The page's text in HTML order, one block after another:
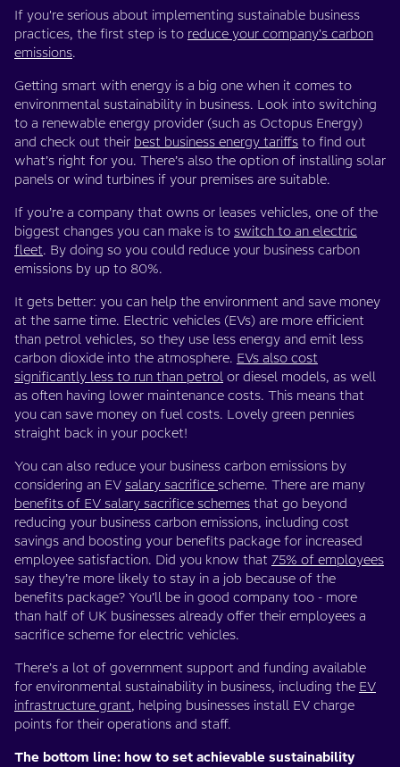
If you're serious about implementing sustainable business
practices, the first step is to reduce your company's carbon
emissions.
Getting smart with energy is a big one when it comes to
environmental sustainability in business. Look into switching
to a renewable energy provider (such as Octopus Energy)
and check out their best business energy tariffs to find out
what’s right for you. There’s also the option of installing solar
panels or wind turbines if your premises are suitable.
If you’re a company that owns or leases vehicles, one of the
biggest changes you can make is to switch to an electric
fleet. By doing so you could reduce your business carbon
emissions by up to 80%.
It gets better: you can help the environment and save money
at the same time. Electric vehicles (EVs) are more efficient
than petrol vehicles, so they use less energy and emit less
carbon dioxide into the atmosphere. EVs also cost
significantly less to run than petrol or diesel models, as well
as often having lower maintenance costs. This means that
you can save money on fuel costs. Lovely green pennies
straight back in your pocket!
You can also reduce your business carbon emissions by
considering an EV salary sacrifice scheme. There are many
benefits of EV salary sacrifice schemes that go beyond
reducing your business carbon emissions, including cost
savings and boosting your benefits package for increased
employee satisfaction. Did you know that 75% of employees
say they’re more likely to stay in a job because of the
benefits package? You’ll be in good company too - more
than half of UK businesses already offer their employees a
sacrifice scheme for electric vehicles.
There’s a lot of government support and funding available
for environmental sustainability in business, including the EV
infrastructure grant, helping businesses install EV charge
points for their operations and staff.
The bottom line: how to set achievable sustainability